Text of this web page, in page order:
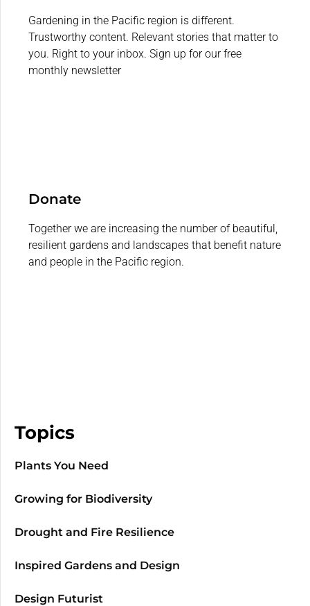
Gardening in the Pacific region is different.
Trustworthy content. Relevant stories that matter to
you. Right to your inbox. Sign up for our free
monthly newsletter
Donate
Together we are increasing the number of beautiful,
resilient gardens and landscapes that benefit nature
and people in the Pacific region.
Topics
Plants You Need
Growing for Biodiversity
Drought and Fire Resilience
Inspired Gardens and Design
Design Futurist